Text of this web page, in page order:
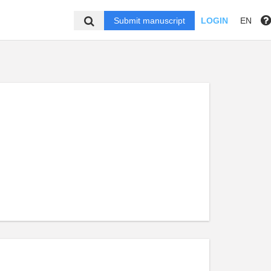
Submit manuscript LOGIN EN